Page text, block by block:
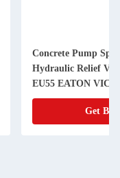
Concrete Pump
Hydraulic Relief
EU55 EATON
Get